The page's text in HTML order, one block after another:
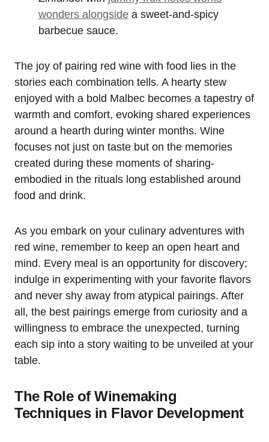
wonders alongside a sweet-and-spicy
barbecue sauce.
The joy of pairing red wine with food lies in the
stories each combination tells. A hearty stew
enjoyed with a bold Malbec becomes a tapestry of
warmth and comfort, evoking shared experiences
around a hearth during winter months. Wine
focuses not just on taste but on the memories
created during these moments of sharing-
embodied in the rituals long established around
food and drink.
As you embark on your culinary adventures with
red wine, remember to keep an open heart and
mind. Every meal is an opportunity for discovery;
indulge in experimenting with your favorite flavors
and never shy away from atypical pairings. After
all, the best pairings emerge from curiosity and a
willingness to embrace the unexpected, turning
each sip into a story waiting to be unveiled at your
table.
The Role of Winemaking
Techniques in Flavor Development